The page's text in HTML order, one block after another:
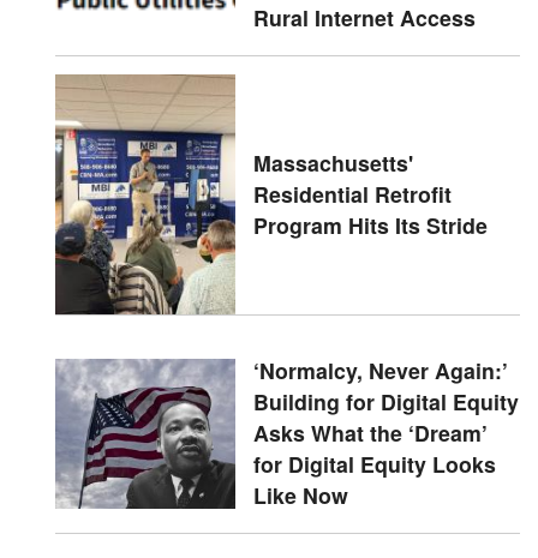
Rural Internet Access
Massachusetts'
Residential Retrofit
Program Hits Its Stride
‘Normalcy, Never Again:’
Building for Digital Equity
Asks What the ‘Dream’
for Digital Equity Looks
Like Now